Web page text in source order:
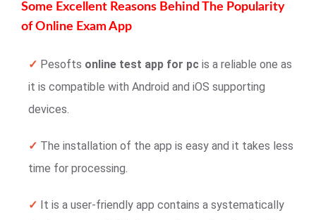
Some Excellent Reasons Behind The Popularity
of Online Exam App
✓ Pesofts online test app for pc is a reliable one as
it is compatible with Android and iOS supporting
devices.
✓ The installation of the app is easy and it takes less
time for processing.
✓ It is a user-friendly app contains a systematically